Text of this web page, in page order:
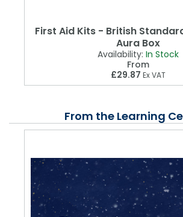
First Aid Kits - British
Aura Box
Availability: In Stock
From
£29.87 Ex VAT
From the Learning